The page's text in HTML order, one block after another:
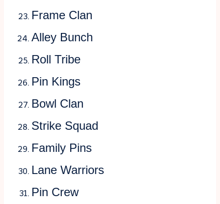
Frame Clan
Alley Bunch
Roll Tribe
Pin Kings
Bowl Clan
Strike Squad
Family Pins
Lane Warriors
Pin Crew